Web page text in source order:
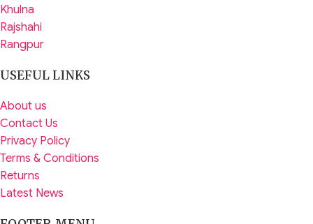
Khulna
Rajshahi
Rangpur
USEFUL LINKS
About us
Contact Us
Privacy Policy
Terms & Conditions
Returns
Latest News